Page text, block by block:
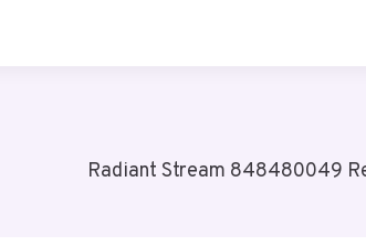
Radiant Stream 848480049